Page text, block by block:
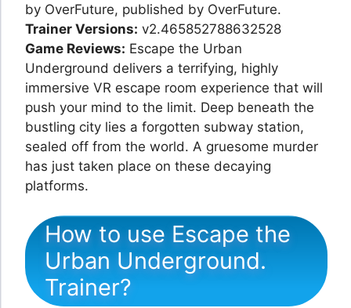
by OverFuture, published by OverFuture.
Trainer Versions: v2.465852788632528
Game Reviews: Escape the Urban
Underground delivers a terrifying, highly
immersive VR escape room experience that will
push your mind to the limit. Deep beneath the
bustling city lies a forgotten subway station,
sealed off from the world. A gruesome murder
has just taken place on these decaying
platforms.
How to use Escape the
Urban Underground.
Trainer?